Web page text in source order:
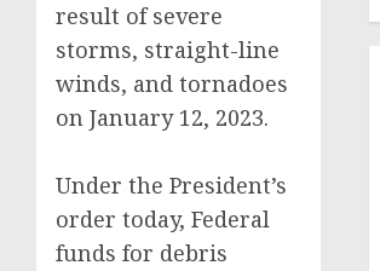
result of severe
storms, straight-line
winds, and tornadoes
on January 12, 2023.
Under the President’s
order today, Federal
funds for debris